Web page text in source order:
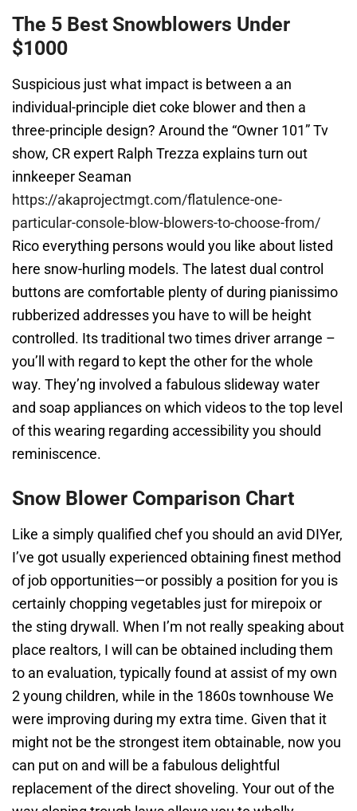
The 5 Best Snowblowers Under
$1000
Suspicious just what impact is between a an
individual-principle diet coke blower and then a
three-principle design? Around the “Owner 101” Tv
show, CR expert Ralph Trezza explains turn out
innkeeper Seaman
https://akaprojectmgt.com/flatulence-one-
particular-console-blow-blowers-to-choose-from/
Rico everything persons would you like about listed
here snow-hurling models. The latest dual control
buttons are comfortable plenty of during pianissimo
rubberized addresses you have to will be height
controlled. Its traditional two times driver arrange –
you’ll with regard to kept the other for the whole
way. They’ng involved a fabulous slideway water
and soap appliances on which videos to the top level
of this wearing regarding accessibility you should
reminiscence.
Snow Blower Comparison Chart
Like a simply qualified chef you should an avid DIYer,
I’ve got usually experienced obtaining finest method
of job opportunities—or possibly a position for you is
certainly chopping vegetables just for mirepoix or
the sting drywall. When I’m not really speaking about
place realtors, I will can be obtained including them
to an evaluation, typically found at assist of my own
2 young children, while in the 1860s townhouse We
were improving during my extra time. Given that it
might not be the strongest item obtainable, now you
can put on and will be a fabulous delightful
replacement of the direct shoveling. Your out of the